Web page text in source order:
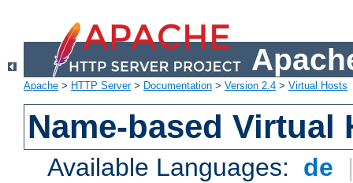
Apache > HTTP Server> Documentation > Version 2.4 > Virtual Hosts
Name-based Virtual
Available Languages: de